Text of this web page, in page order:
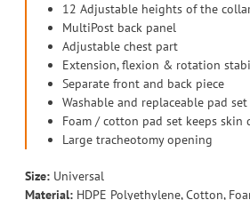
12 Adjustable heights of the
MultiPost back panel
Adjustable chest part
Extension, flexion & rotation
Separate front and back piece
Washable and replaceable pad set
Foam / cotton pad set keeps skin
Large tracheotomy opening
Size: Universal
Material: HDPE Polyethylene, Cotton,